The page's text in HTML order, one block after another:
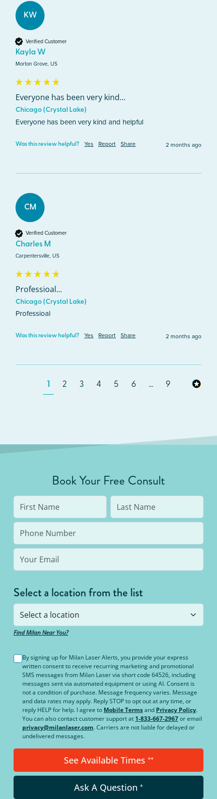
KW
Verified Customer
Kayla W
Morton Grove, US
Everyone has been very kind...
Chicago (Crystal Lake)
Everyone has been very kind and helpful
Was this review helpful? Yes Report Share 2 months ago
CM
Verified Customer
Charles M
Carpentersville, US
Professioal...
Chicago (Crystal Lake)
Professioal
Was this review helpful? Yes Report Share 2 months ago
1 2 3 4 5 6 ... 9
Book Your Free Consult
Select a location from the list
Find Milan Near You?
By signing up for Milan Laser Alerts, you provide your express
written consent to receive recurring marketing and promotional
SMS messages from Milan Laser via short code 64526, including
messages sent via automated equipment or using AI. Consent is
not a condition of purchase. Message frequency varies. Message
and data rates may apply. Reply STOP to opt out at any time, or
reply HELP for help. I agree to Mobile Termsand Privacy Policy.
You can also contact customer support at 1-833-667-2967or email
privacy@milanlaser.com. Carriers are not liable for delayed or
undelivered messages.
See Available Times **
Ask A Question *